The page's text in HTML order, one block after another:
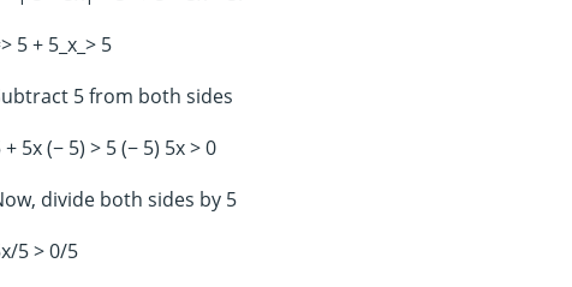
5 + 5_x_> 5
5 from both sides
+ 5x (− 5) > 5 (− 5) 5x > 0
divide both sides by 5
5 > 0/5